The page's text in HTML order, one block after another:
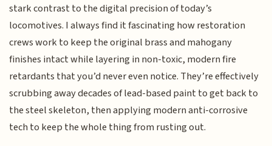
stark contrast to the digital precision of today’s
locomotives. I always find it fascinating how restoration
crews work to keep the original brass and mahogany
finishes intact while layering in non-toxic, modern fire
retardants that you’d never even notice. They’re effectively
scrubbing away decades of lead-based paint to get back to
the steel skeleton, then applying modern anti-corrosive
tech to keep the whole thing from rusting out.